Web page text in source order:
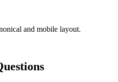
and mobile layout.